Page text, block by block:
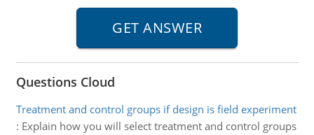
Questions Cloud
Treatment and control groups if design is field experiment
: Explain how you will select treatment and control groups